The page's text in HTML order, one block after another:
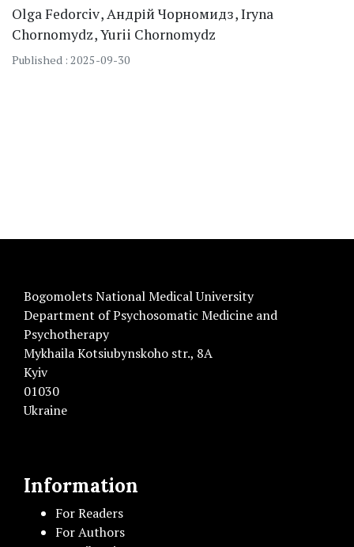
OlgaFedorciv Андрій Чорномидз Iryna
Chornomydz Yurii Chornomydz
Published : 2025-09-30
Bogomolets National Medical University
Department of Psychosomatic Medicine and
Psychotherapy
Mykhaila Kotsiubynskoho str., 8A
Kyiv
01030
Ukraine
Information
For Readers
For Authors